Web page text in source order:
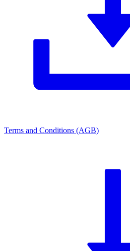
Terms and Conditions (AGB)